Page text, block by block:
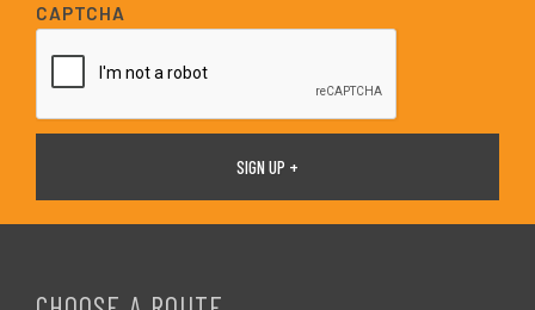
i
l
*
CAPTCHA